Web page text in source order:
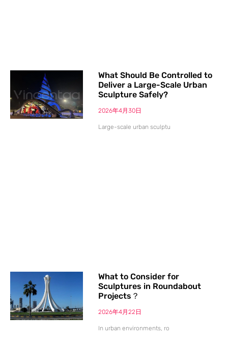
What Should Be Controlled to
Deliver a Large-Scale Urban
Sculpture Safely?
2026年4月30日
Large-scale urban sculptu
What to Consider for
Sculptures in Roundabout
Projects？
2026年4月22日
In urban environments, ro